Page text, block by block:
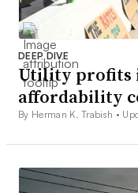
DEEP DIVE
Utility profits
affordability
By Herman K. Trabish •